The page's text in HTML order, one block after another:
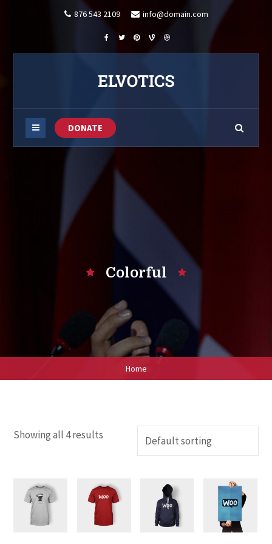
876 543 2109 info@domain.com
DONATE
Colorful
Home
Showing all 4 results